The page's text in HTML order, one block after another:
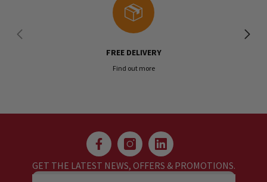
FREE DELIVERY
Find out more
GET THE LATEST NEWS, OFFERS & PROMOTIONS.